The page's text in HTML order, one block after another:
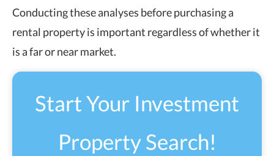
Conducting these analyses before purchasing a
rental property is important regardless of whether it
is a far or near market.
Start Your Investment
Property Search!